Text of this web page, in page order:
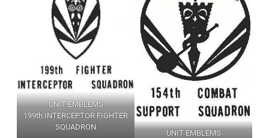
UNIT EMBLEMS
199th INTERCEPTOR FIGHTER
SQUADRON
UNIT EMBLEMS